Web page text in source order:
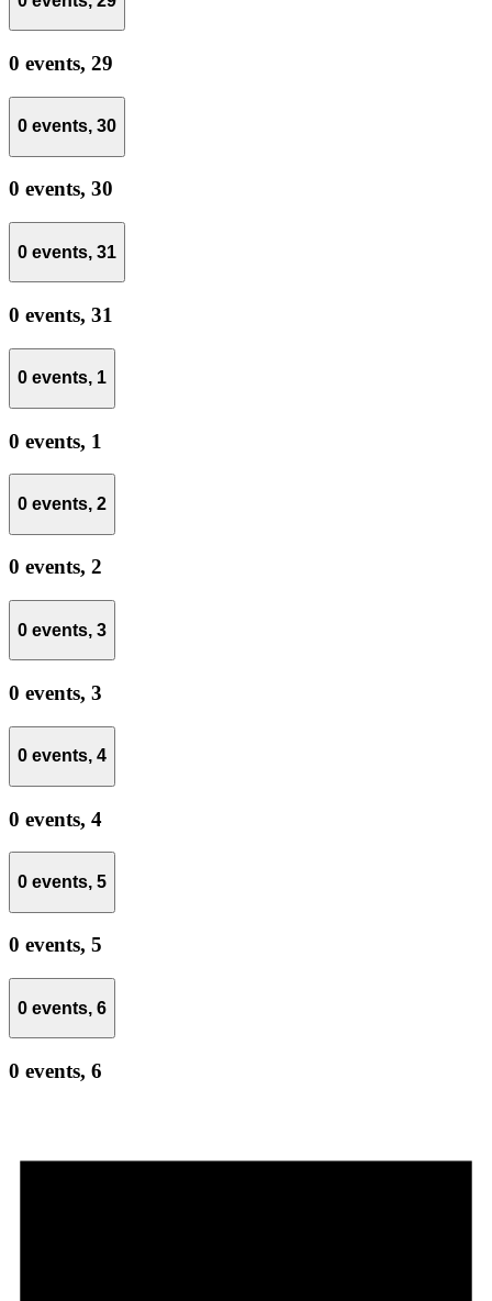
0 events, 29
0 events, 30
0 events, 30
0 events, 31
0 events, 31
0 events, 1
0 events, 1
0 events, 2
0 events, 2
0 events, 3
0 events, 3
0 events, 4
0 events, 4
0 events, 5
0 events, 5
0 events, 6
0 events, 6